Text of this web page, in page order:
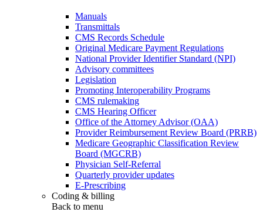
Manuals
Transmittals
CMS Records Schedule
Original Medicare Payment Regulations
National Provider Identifier Standard (NPI)
Advisory committees
Legislation
Promoting Interoperability Programs
CMS rulemaking
CMS Hearing Officer
Office of the Attorney Advisor (OAA)
Provider Reimbursement Review Board (PRRB)
Medicare Geographic Classification Review
Board (MGCRB)
Physician Self-Referral
Quarterly provider updates
E-Prescribing
Coding & billing
Back to menu